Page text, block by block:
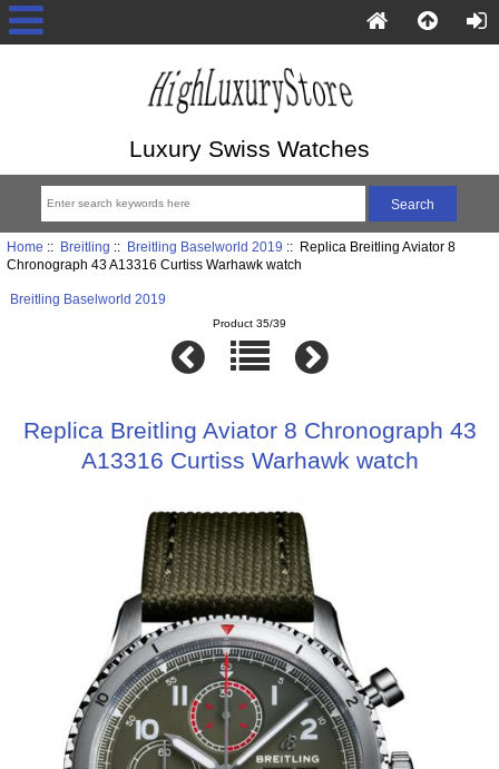
Luxury Swiss Watches
Home :: Breitling :: Breitling Baselworld 2019 :: Replica Breitling Aviator 8
Chronograph 43 A13316 Curtiss Warhawk watch
Breitling Baselworld 2019
Product 35/39
Replica Breitling Aviator 8 Chronograph 43
A13316 Curtiss Warhawk watch